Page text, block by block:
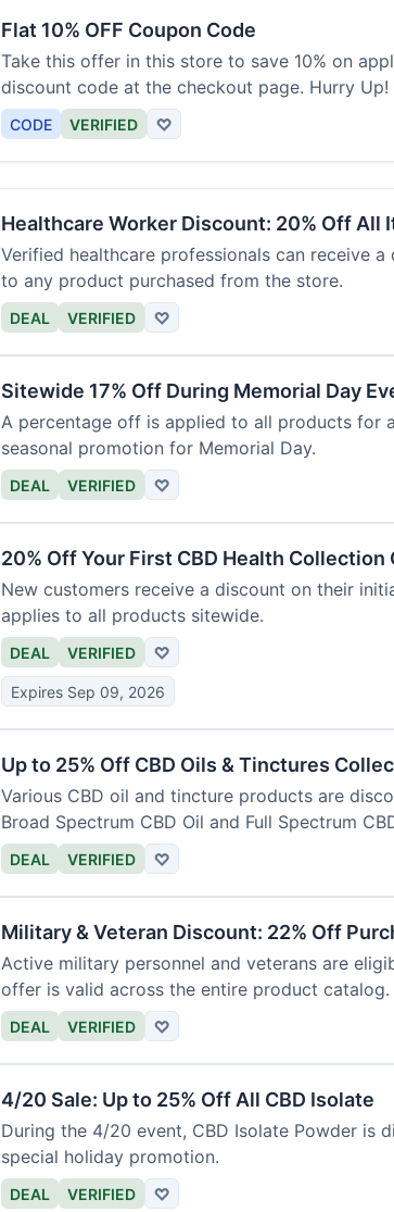
Flat 10% OFF Coupon Code
Take this offer in this store to save 10% on
discount code at the checkout page. Hurry Up!
CODE VERIFIED ♡
Healthcare Worker Discount: 20% Off All
Verified healthcare professionals can receive a
to any product purchased from the store.
DEAL VERIFIED ♡
Sitewide 17% Off During Memorial Day
A percentage off is applied to all products for
seasonal promotion for Memorial Day.
DEAL VERIFIED ♡
20% Off Your First CBD Health Collection
New customers receive a discount on their
applies to all products sitewide.
DEAL VERIFIED ♡
Expires Sep 09, 2026
Up to 25% Off CBD Oils & Tinctures
Various CBD oil and tincture products are
Broad Spectrum CBD Oil and Full Spectrum
DEAL VERIFIED ♡
Military & Veteran Discount: 22% Off
Active military personnel and veterans are
offer is valid across the entire product catalog.
DEAL VERIFIED ♡
4/20 Sale: Up to 25% Off All CBD Isolate
During the 4/20 event, CBD Isolate Powder is
special holiday promotion.
DEAL VERIFIED ♡